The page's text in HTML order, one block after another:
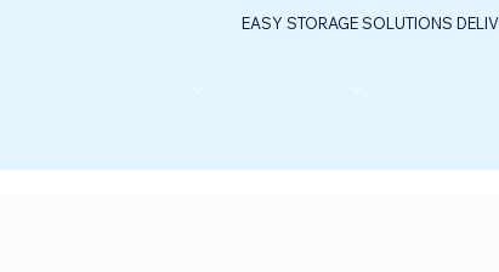
EASY STORAGE SOLUTIONS